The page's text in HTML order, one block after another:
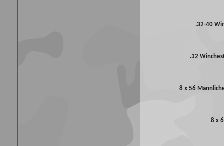
.32-40
.32
8 x 56
8 x